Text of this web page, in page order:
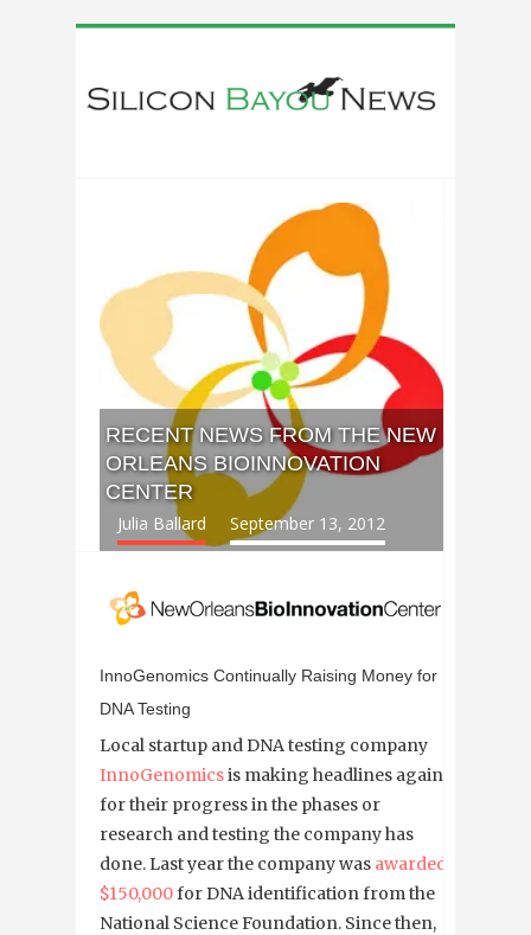
RECENT NEWS FROM THE NEW
ORLEANS BIOINNOVATION
CENTER
Julia Ballard September 13, 2012
InnoGenomics Continually Raising Money for
DNA Testing
Local startup and DNA testing company
InnoGenomicsis making headlines again
for their progress in the phases or
research and testing the company has
done. Last year the company was awarded
$150,000for DNA identification from the
National Science Foundation. Since then,